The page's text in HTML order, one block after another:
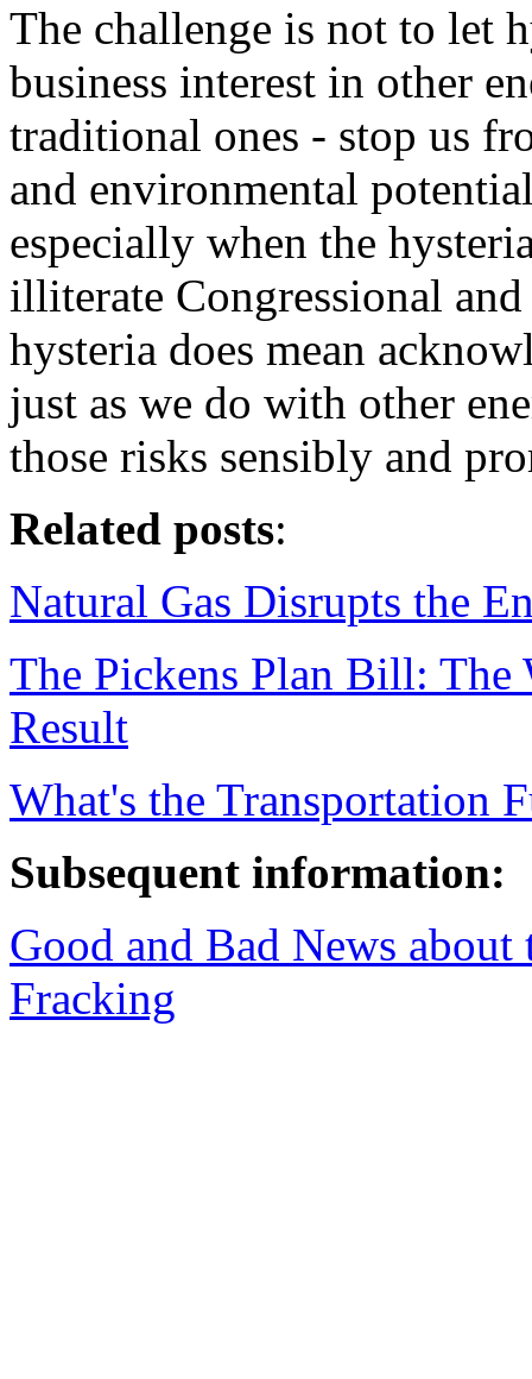
The challenge is not to let
business interest in other
traditional ones - stop us
and environmental
especially when the
illiterate Congressional
hysteria does mean
just as we do with other
those risks sensibly and
Related posts:
Natural Gas Disrupts the
The Pickens Plan Bill: The
Result
What's the Transportation
Subsequent information:
Good and Bad News
Fracking